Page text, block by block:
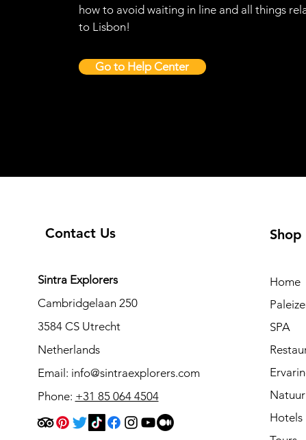
how to avoid waiting in line and all things
to Lisbon!
Go to Help Center
Contact Us
Sintra Explorers
Cambridgelaan 250
3584 CS Utrecht
Netherlands
Email: info@sintraexplorers.com
Phone: +31 85 064 4504
Shop
Home
SPA
Natuur
Hotels